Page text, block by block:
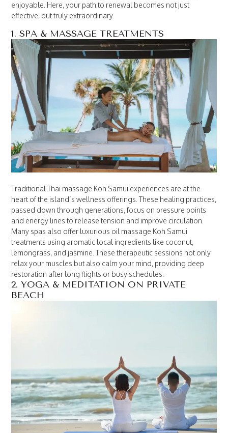
enjoyable. Here, your path to renewal becomes not just
effective, but truly extraordinary.
1. SPA & MASSAGE TREATMENTS
Traditional Thai massage Koh Samui experiences are at the
heart of the island’s wellness offerings. These healing practices,
passed down through generations, focus on pressure points
and energy lines to release tension and improve circulation.
Many spas also offer luxurious oil massage Koh Samui
treatments using aromatic local ingredients like coconut,
lemongrass, and jasmine. These therapeutic sessions not only
relax your muscles but also calm your mind, providing deep
restoration after long flights or busy schedules.
2. YOGA & MEDITATION ON PRIVATE
BEACH